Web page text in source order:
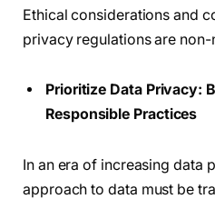
Ethical considerations and
privacy regulations are
Prioritize Data Privacy:
Responsible Practices
In an era of increasing data
approach to data must be